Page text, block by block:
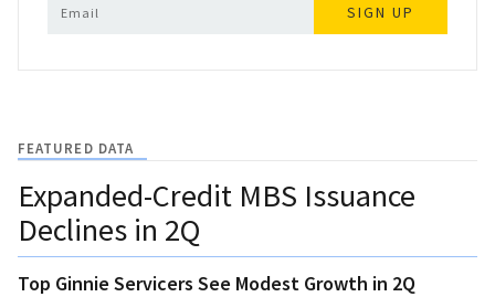
SIGN UP
FEATURED DATA
Expanded-Credit MBS Issuance
Declines in 2Q
Top Ginnie Servicers See Modest Growth in 2Q